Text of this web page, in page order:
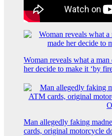
Woman reveals what a
her decide to make it ‘by
Man allegedly faking
cards, original motorcycle